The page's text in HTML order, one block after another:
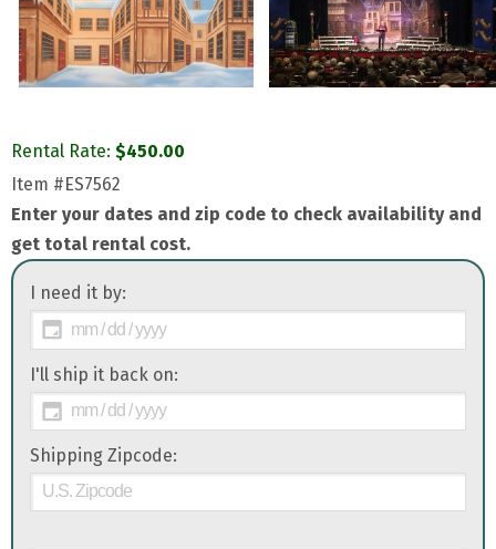
Rental Rate: $450.00
Item #ES7562
Enter your dates and zip code to check availability and
get total rental cost.
I need it by:
I'll ship it back on:
Shipping Zipcode: